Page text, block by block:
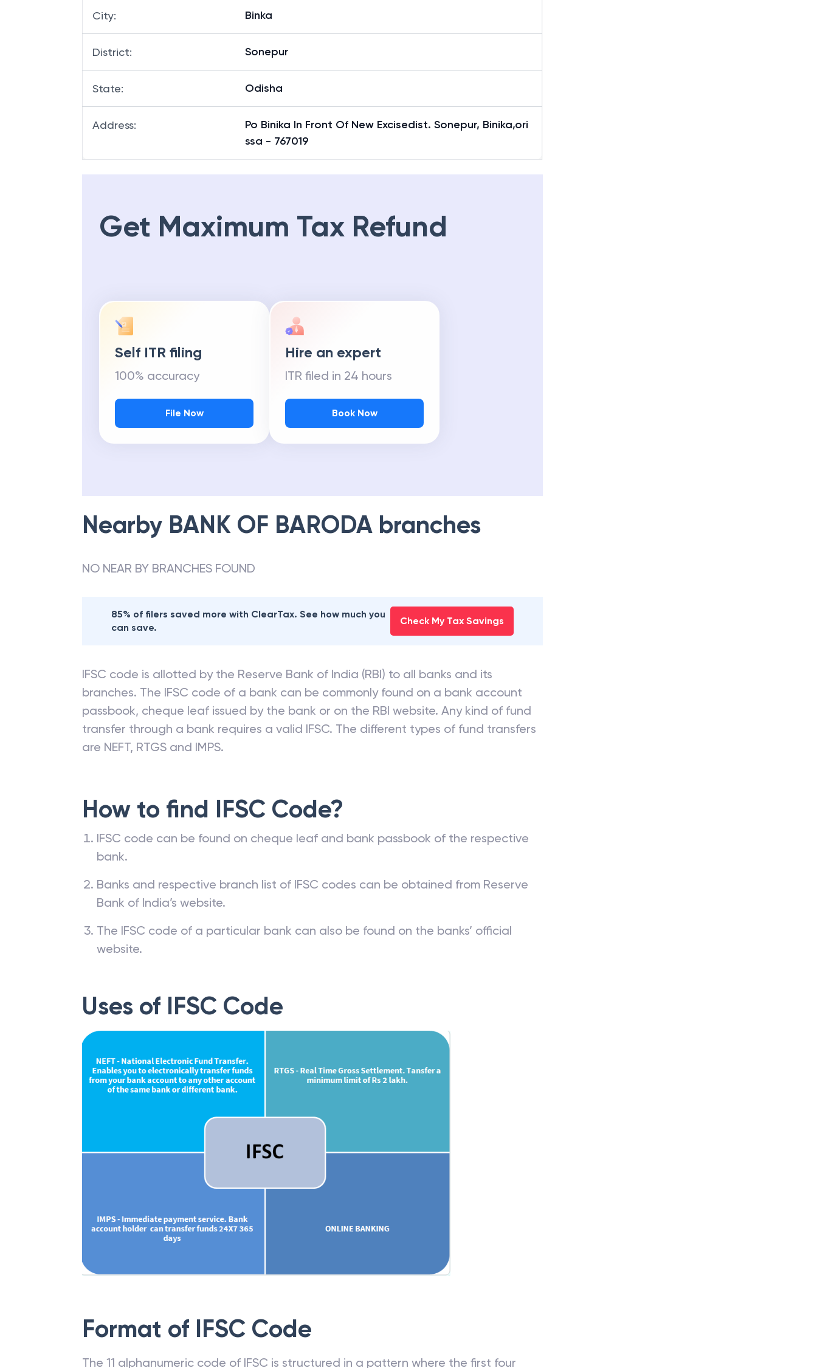
City: Binka
District: Sonepur
State: Odisha
Address:
Po Binika In Front Of New Excisedist. Sonepur, Binika,ori
ssa - 767019
Get Maximum Tax Refund
Self ITR filing
100% accuracy
File Now
Hire an expert
ITR filed in 24 hours
Book Now
Nearby BANK OF BARODA branches
NO NEAR BY BRANCHES FOUND
85% of filers saved more with ClearTax. See how much you
can save.
Check My Tax Savings
IFSC code is allotted by the Reserve Bank of India (RBI) to all banks and its
branches. The IFSC code of a bank can be commonly found on a bank account
passbook, cheque leaf issued by the bank or on the RBI website. Any kind of fund
transfer through a bank requires a valid IFSC. The different types of fund transfers
are NEFT, RTGS and IMPS.
How to find IFSC Code?
IFSC code can be found on cheque leaf and bank passbook of the respective
bank.
Banks and respective branch list of IFSC codes can be obtained from Reserve
Bank of India’s website.
The IFSC code of a particular bank can also be found on the banks’ official
website.
Uses of IFSC Code
Format of IFSC Code
The 11 alphanumeric code of IFSC is structured in a pattern where the first four